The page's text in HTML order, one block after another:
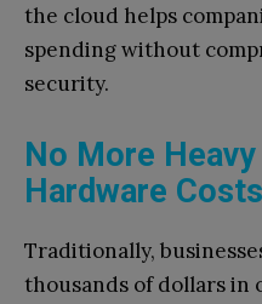
the cloud helps
spending without
security.
No More
Hardware Costs
Traditionally,
thousands of dollars in